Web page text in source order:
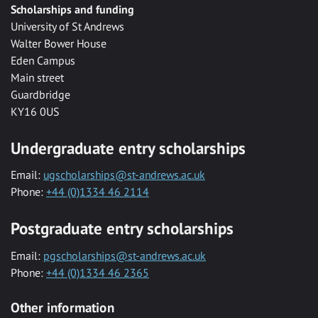
Scholarships and funding
University of St Andrews
Walter Bower House
Eden Campus
Main street
Guardbridge
KY16 0US
Undergraduate entry scholarships
Email: ugscholarships@st-andrews.ac.uk
Phone: +44 (0)1334 46 2114
Postgraduate entry scholarships
Email: pgscholarships@st-andrews.ac.uk
Phone: +44 (0)1334 46 2365
Other information